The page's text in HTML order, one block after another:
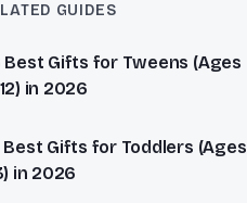
GUIDES
Best Gifts for Tweens (Ages
in 2026
Best Gifts for Toddlers (Ages
in 2026